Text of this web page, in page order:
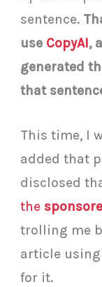
sentence.
use CopyAI,
generated
that
This time, I
added that
disclosed
the
trolling me
article using
for it.